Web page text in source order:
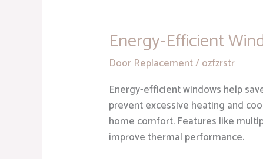
Energy-Efficient
Door Replacement/ozfzrstr
Energy-efficient windows help
prevent excessive heating and
home comfort. Features like
improve thermal performance.
Energy-
Efficient
Windows